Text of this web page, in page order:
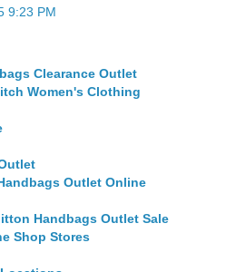
9:23 PM
Clearance Outlet
Women's Clothing
Outlet Online
Handbags Outlet Sale
Shop Stores